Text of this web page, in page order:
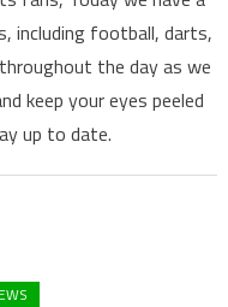
including football, darts,
the day as we
keep your eyes peeled
up to date.